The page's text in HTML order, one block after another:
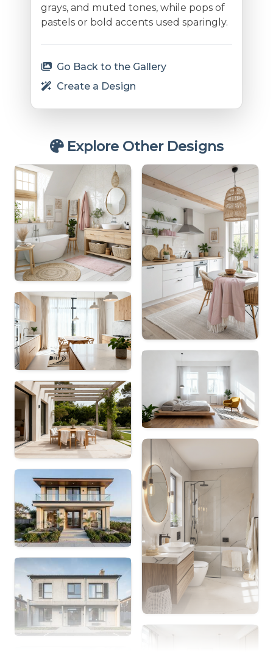
grays, and muted tones, while pops of
pastels or bold accents used sparingly.
Go Back to the Gallery
Create a Design
Explore Other Designs